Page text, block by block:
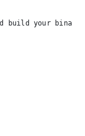
build your binary